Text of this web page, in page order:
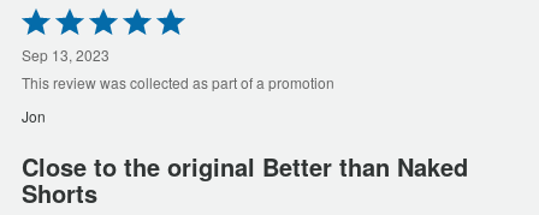
Rated
5
out
of
Sep 13, 2023
This review was collected as part of a promotion
Jon
Close to the original Better than Naked
Shorts